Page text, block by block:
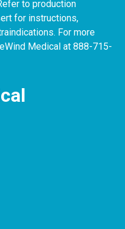
to production
for instructions,
For more
Medical at 888-715-